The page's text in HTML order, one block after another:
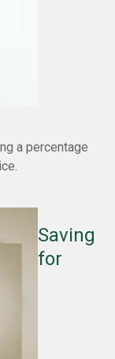
a percentage
Saving
for